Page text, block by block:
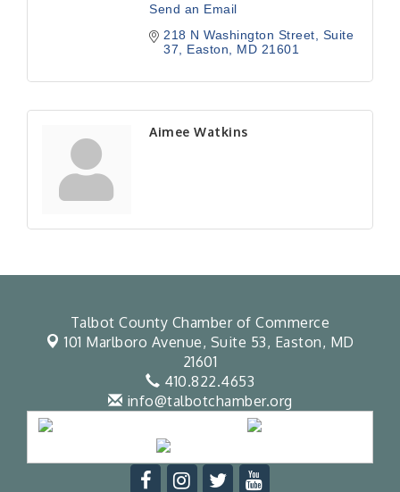
Send an Email
218 N Washington Street
Suite
37
Easton MD 21601
Aimee Watkins
Talbot County Chamber of Commerce
101 Marlboro Avenue, Suite 53, Easton, MD
21601
410.822.4653
info@talbotchamber.org